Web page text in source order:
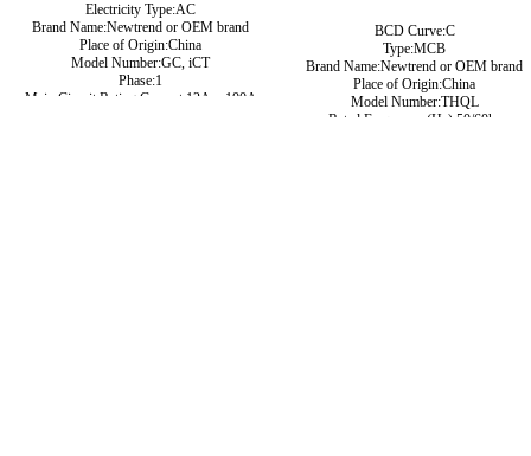
Electricity Type:AC
Brand Name:Newtrend or OEM brand
Place of Origin:China
Model Number:GC, iCT
Phase:1
Main Circuit Rating Current:12A ~ 100A
BCD Curve:C
Type:MCB
Brand Name:Newtrend or OEM brand
Place of Origin:China
Model Number:THQL
Rated Frequency (Hz):50/60hz